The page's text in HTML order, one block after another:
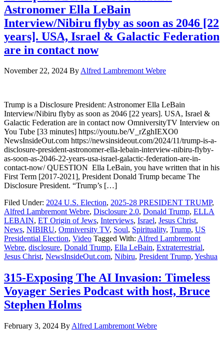
Astronomer Ella LeBain
Interview/Nibiru flyby as soon as 2046 [22
years]. USA, Israel & Galactic Federation
are in contact now
November 22, 2024 ByAlfred Lambremont Webre
Trump is a Disclosure President: Astronomer Ella LeBain
Interview/Nibiru flyby as soon as 2046 [22 years]. USA, Israel &
Galactic Federation are in contact now OmniversityTV Interview on
You Tube [33 minutes] https://youtu.be/V_rZghIEXO0
NewsInsideOut.com https://newsinsideout.com/2024/11/trump-is-a-
disclosure-president-astronomer-ella-lebain-interview-nibiru-flyby-
as-soon-as-2046-22-years-usa-israel-galactic-federation-are-in-
contact-now/ QUESTION Ella LeBain, you have written that in his
First Term [2017-2021], President Donald Trump became The
Disclosure President. “Trump’s […]
Filed Under: 2024 U.S. Election, 2025-28 PRESIDENT TRUMP,
Alfred Lambremont Webre, Disclosure 2.0, Donald Trump, ELLA
LEBAIN, ET Origin of Jews, Interviews, Israel, Jesus Christ,
News, NIBIRU, Omniversity TV, Soul, Spirituality, Trump, US
Presidential Election, Video Tagged With: Alfred Lambremont
Webre, disclosure, Donald Trump, Ella LeBain, Extraterrestrial,
Jesus Christ, NewsInsideOut.com, Nibiru, President Trump, Yeshua
315-Exposing The AI Invasion: Timeless
Voyager Series Podcast with host, Bruce
Stephen Holms
February 3, 2024 By Alfred Lambremont Webre